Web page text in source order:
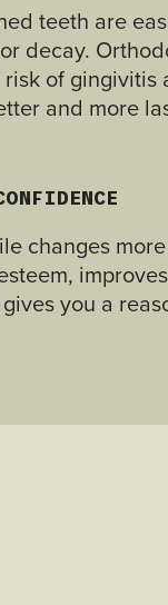
teeth are
decay.
of gingivitis
and more
changes
you a